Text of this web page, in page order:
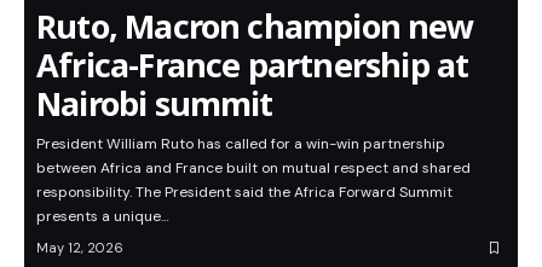
Ruto, Macron champion new
Africa-France partnership at
Nairobi summit
President William Ruto has called for a win-win partnership
between Africa and France built on mutual respect and shared
responsibility. The President said the Africa Forward Summit
presents a unique…
May 12, 2026